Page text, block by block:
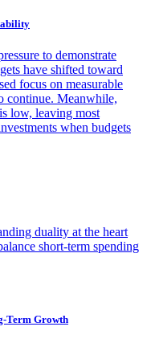
to demonstrate
have shifted toward
focus on measurable
continue. Meanwhile,
low, leaving most
when budgets
duality at the heart
short-term spending
Term Growth